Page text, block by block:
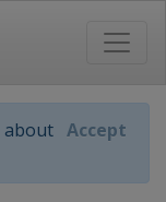
about Accept